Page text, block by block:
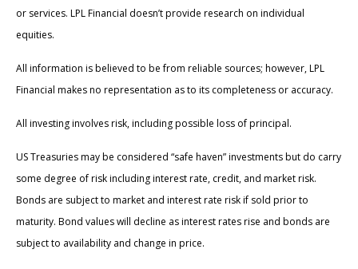
or services. LPL Financial doesn’t provide research on individual
equities.
All information is believed to be from reliable sources; however, LPL
Financial makes no representation as to its completeness or accuracy.
All investing involves risk, including possible loss of principal.
US Treasuries may be considered “safe haven” investments but do carry
some degree of risk including interest rate, credit, and market risk.
Bonds are subject to market and interest rate risk if sold prior to
maturity. Bond values will decline as interest rates rise and bonds are
subject to availability and change in price.